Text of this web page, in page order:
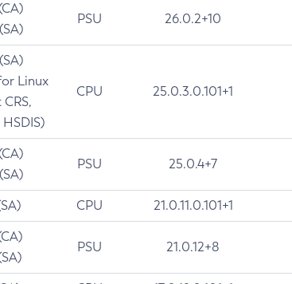
PSU 26.0.2+10
Linux
CPU 25.0.3.0.101+1
PSU 25.0.4+7
CPU 21.0.11.0.101+1
PSU 21.0.12+8